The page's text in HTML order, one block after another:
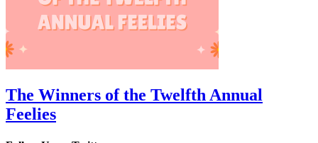
The Winners of the Twelfth Annual
Feelies